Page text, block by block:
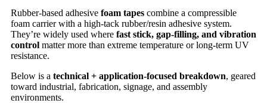
Rubber-based adhesive foam tapes combine a compressible
foam carrier with a high-tack rubber/resin adhesive system.
They’re widely used where fast stick, gap-filling, and vibration
control matter more than extreme temperature or long-term UV
resistance.
Below is a technical + application-focused breakdown, geared
toward industrial, fabrication, signage, and assembly
environments.